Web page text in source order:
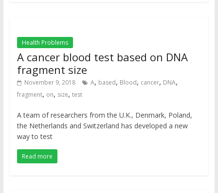
Health Problems
A cancer blood test based on DNA
fragment size
November 9, 2018 A, based, Blood, cancer, DNA,
fragment, on, size, test
A team of researchers from the U.K., Denmark, Poland,
the Netherlands and Switzerland has developed a new
way to test
Read more